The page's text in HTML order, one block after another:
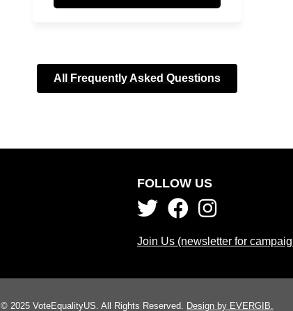
All Frequently Asked Questions
FOLLOW US
Join Us (newsletter for
© 2025 VoteEqualityUS. All Rights Reserved. Design by EVERGIB.